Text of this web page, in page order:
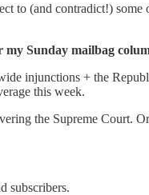
to (and contradict!)
my Sunday mailbag
injunctions + the
this week.
the Supreme Court.
subscribers.